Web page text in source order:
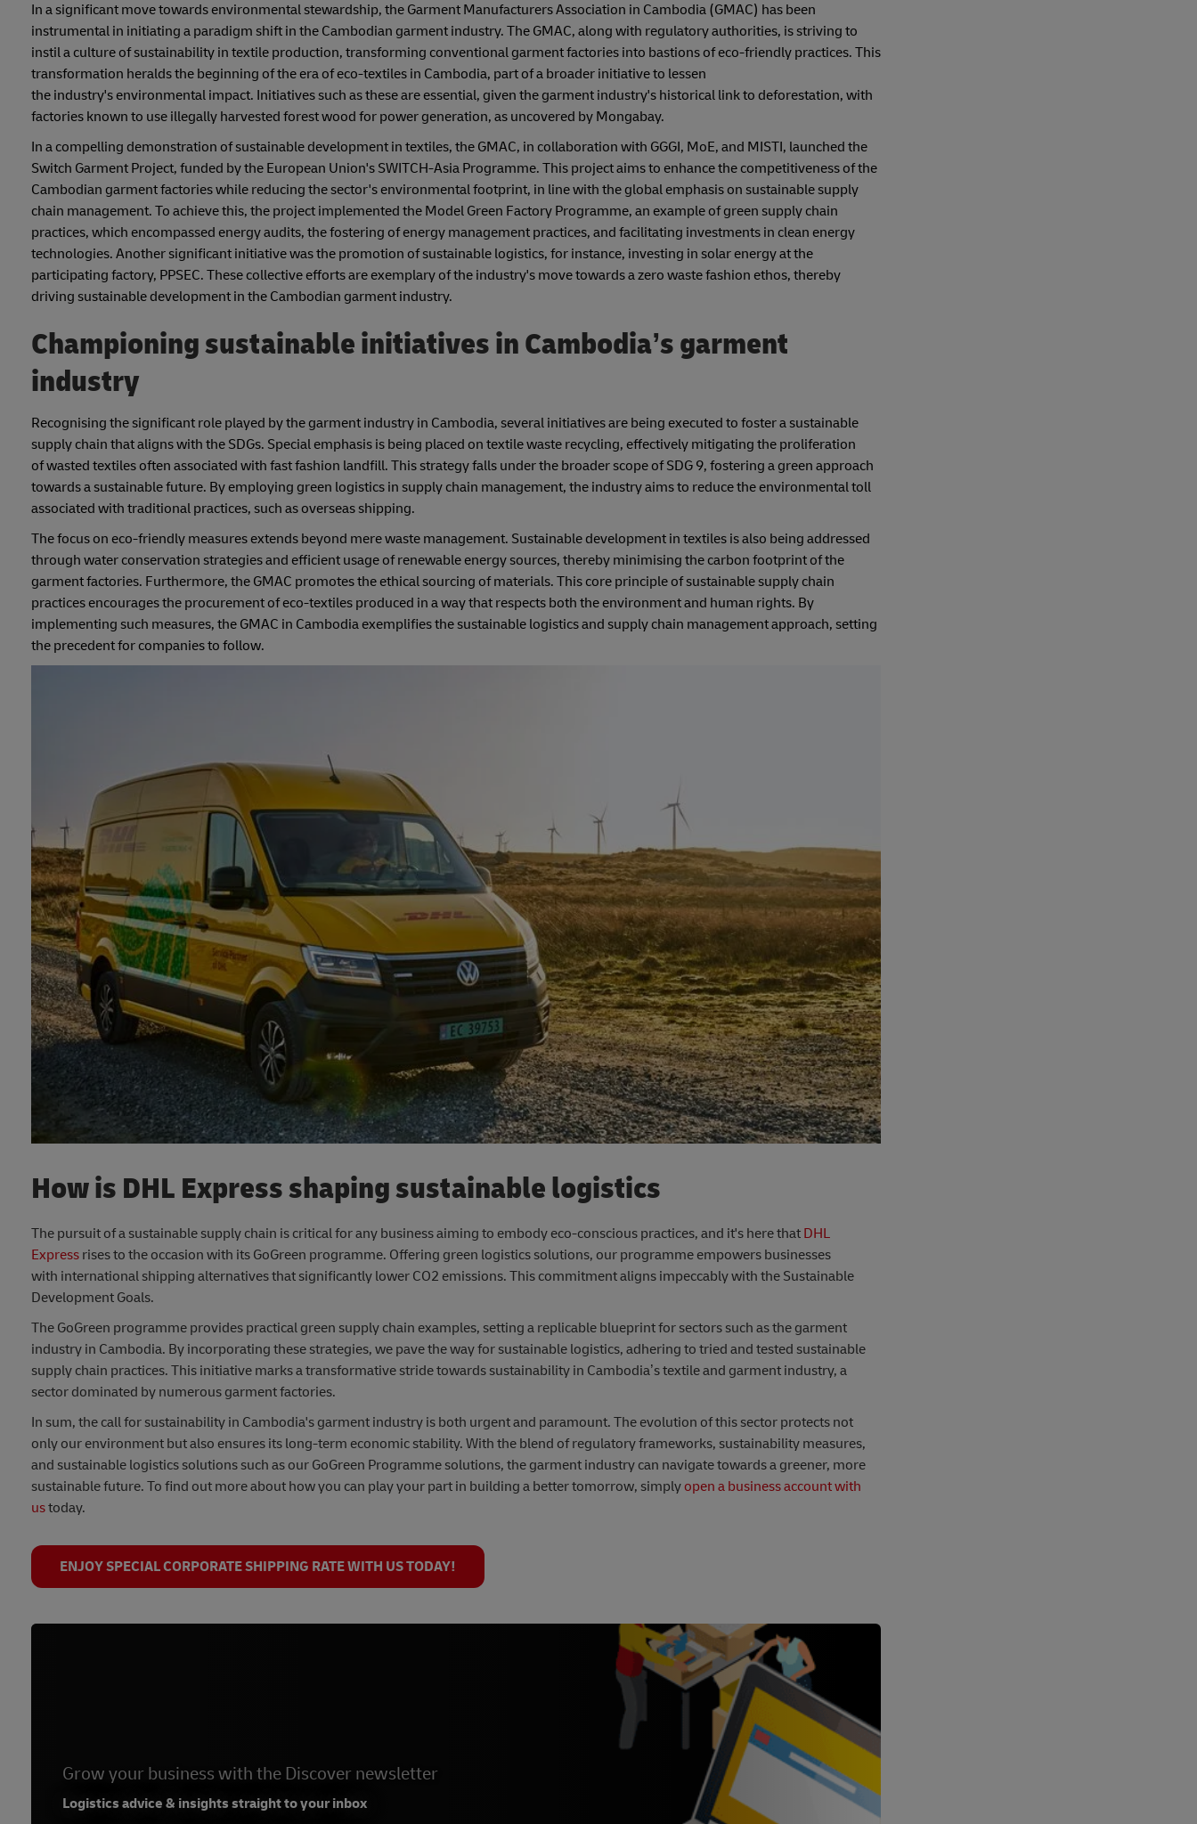
In a significant move towards environmental stewardship, the Garment Manufacturers Association in Cambodia (GMAC) has been
instrumental in initiating a paradigm shift in the Cambodian garment industry. The GMAC, along with regulatory authorities, is striving to
instil a culture of sustainability in textile production, transforming conventional garment factories into bastions of eco-friendly practices. This
transformation heralds the beginning of the era of eco-textiles in Cambodia, part of a broader initiative to lessen
the industry's environmental impact. Initiatives such as these are essential, given the garment industry's historical link to deforestation, with
factories known to use illegally harvested forest wood for power generation, as uncovered by Mongabay.
In a compelling demonstration of sustainable development in textiles, the GMAC, in collaboration with GGGI, MoE, and MISTI, launched the
Switch Garment Project, funded by the European Union's SWITCH-Asia Programme. This project aims to enhance the competitiveness of the
Cambodian garment factories while reducing the sector's environmental footprint, in line with the global emphasis on sustainable supply
chain management. To achieve this, the project implemented the Model Green Factory Programme, an example of green supply chain
practices, which encompassed energy audits, the fostering of energy management practices, and facilitating investments in clean energy
technologies. Another significant initiative was the promotion of sustainable logistics, for instance, investing in solar energy at the
participating factory, PPSEC. These collective efforts are exemplary of the industry's move towards a zero waste fashion ethos, thereby
driving sustainable development in the Cambodian garment industry.
Championing sustainable initiatives in Cambodia’s garment
industry
Recognising the significant role played by the garment industry in Cambodia, several initiatives are being executed to foster a sustainable
supply chain that aligns with the SDGs. Special emphasis is being placed on textile waste recycling, effectively mitigating the proliferation
of wasted textiles often associated with fast fashion landfill. This strategy falls under the broader scope of SDG 9, fostering a green approach
towards a sustainable future. By employing green logistics in supply chain management, the industry aims to reduce the environmental toll
associated with traditional practices, such as overseas shipping.
The focus on eco-friendly measures extends beyond mere waste management. Sustainable development in textiles is also being addressed
through water conservation strategies and efficient usage of renewable energy sources, thereby minimising the carbon footprint of the
garment factories. Furthermore, the GMAC promotes the ethical sourcing of materials. This core principle of sustainable supply chain
practices encourages the procurement of eco-textiles produced in a way that respects both the environment and human rights. By
implementing such measures, the GMAC in Cambodia exemplifies the sustainable logistics and supply chain management approach, setting
the precedent for companies to follow.
How is DHL Express shaping sustainable logistics
The pursuit of a sustainable supply chain is critical for any business aiming to embody eco-conscious practices, and it's here that DHL
Express rises to the occasion with its GoGreen programme. Offering green logistics solutions, our programme empowers businesses
with international shipping alternatives that significantly lower CO2 emissions. This commitment aligns impeccably with the Sustainable
Development Goals.
The GoGreen programme provides practical green supply chain examples, setting a replicable blueprint for sectors such as the garment
industry in Cambodia. By incorporating these strategies, we pave the way for sustainable logistics, adhering to tried and tested sustainable
supply chain practices. This initiative marks a transformative stride towards sustainability in Cambodia’s textile and garment industry, a
sector dominated by numerous garment factories.
In sum, the call for sustainability in Cambodia's garment industry is both urgent and paramount. The evolution of this sector protects not
only our environment but also ensures its long-term economic stability. With the blend of regulatory frameworks, sustainability measures,
and sustainable logistics solutions such as our GoGreen Programme solutions, the garment industry can navigate towards a greener, more
sustainable future. To find out more about how you can play your part in building a better tomorrow, simply open a business account with
ustoday.
ENJOY SPECIAL CORPORATE SHIPPING RATE WITH US TODAY!
Grow your business with the Discover newsletter
Logistics advice & insights straight to your inbox